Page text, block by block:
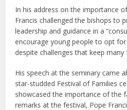
In his address on the importance
Francis challenged the bishops to
leadership and guidance in a
encourage young people to opt
despite challenges that keep
His speech at the seminary came
star-studded Festival of Families
showcased the importance of the
remarks at the festival, Pope